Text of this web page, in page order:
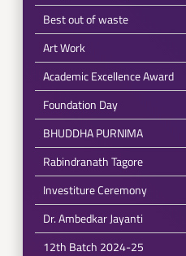
Best out of waste
Art Work
Academic Excellence Award
Foundation Day
BHUDDHA PURNIMA
Rabindranath Tagore
Investiture Ceremony
Dr. Ambedkar Jayanti
12th Batch 2024-25